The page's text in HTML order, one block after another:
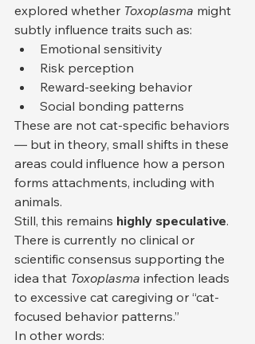
explored whether Toxoplasma might
subtly influence traits such as:
Emotional sensitivity
Risk perception
Reward-seeking behavior
Social bonding patterns
These are not cat-specific behaviors
— but in theory, small shifts in these
areas could influence how a person
forms attachments, including with
animals.
Still, this remains highly speculative.
There is currently no clinical or
scientific consensus supporting the
idea that Toxoplasma infection leads
to excessive cat caregiving or “cat-
focused behavior patterns.”
In other words: